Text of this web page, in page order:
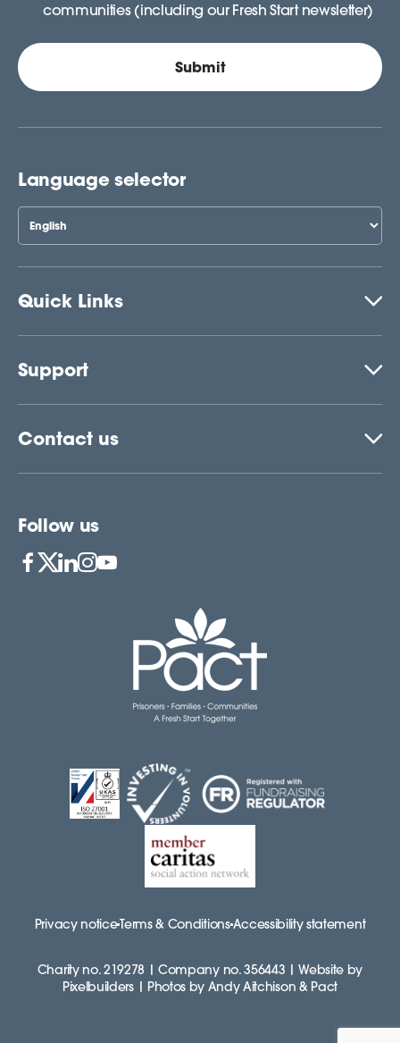
communities (including our Fresh Start newsletter)
Quick Links
Support
Contact us
Follow us
Language selector
Privacy noticeTerms & ConditionsAccessibility statement
Charity no. 219278 | Company no. 356443 | Website by
Pixelbuilders | Photos by Andy Aitchison & Pact